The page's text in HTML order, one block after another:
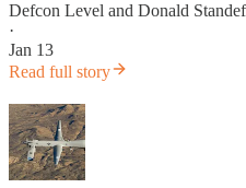
Defcon Level and Donald
·
Jan 13
Read full story